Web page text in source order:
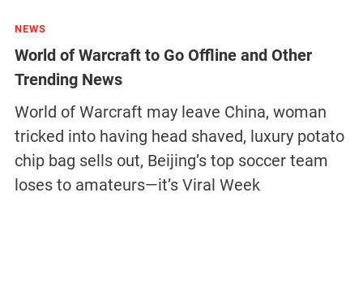
NEWS
World of Warcraft to Go Offline and Other
Trending News
World of Warcraft may leave China, woman
tricked into having head shaved, luxury potato
chip bag sells out, Beijing’s top soccer team
loses to amateurs—it’s Viral Week